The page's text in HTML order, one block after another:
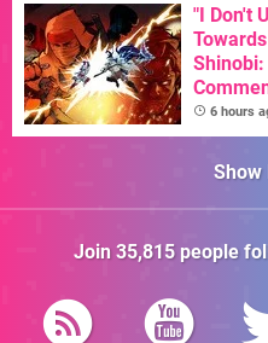
"I Don't
Shinobi:
6 hours
Show
Join 35,815people